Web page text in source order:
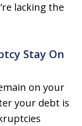
lacking the
Stay On
on your
your debt is